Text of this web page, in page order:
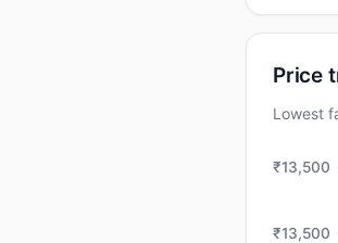
Price
Lowest
₹13,500
₹13,500